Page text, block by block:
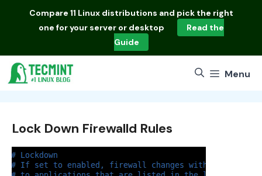
Compare 11 Linux distributions and pick the right
one for your server or desktop
Read the
Guide
Menu
Lock Down Firewalld Rules